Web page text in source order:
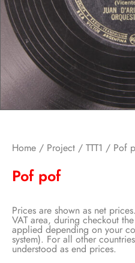
Home / Project / TTT1 / Pof
Pof pof
Prices are shown as net
VAT area, during checkout
applied depending on your
system). For all other
understood as end prices.